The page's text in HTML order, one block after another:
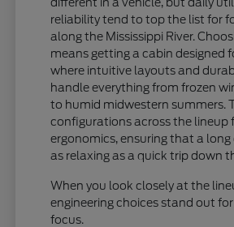
reliability tend to top the list for
along the Mississippi River.
means getting a cabin designed
where intuitive layouts and
handle everything from frozen
to humid midwestern summers.
configurations across the lineup
ergonomics, ensuring that a long
as relaxing as a quick trip down
When you look closely at the
engineering choices stand out
focus.